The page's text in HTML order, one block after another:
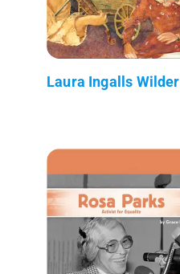
Laura Ingalls Wilder